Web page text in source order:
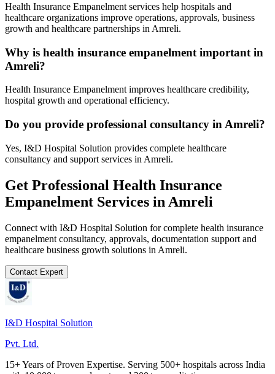
Health Insurance Empanelment services help hospitals and
healthcare organizations improve operations, approvals, business
growth and healthcare partnerships in Amreli.
Why is health insurance empanelment important in
Amreli?
Health Insurance Empanelment improves healthcare credibility,
hospital growth and operational efficiency.
Do you provide professional consultancy in Amreli?
Yes, I&D Hospital Solution provides complete healthcare
consultancy and support services in Amreli.
Get Professional Health Insurance
Empanelment Services in Amreli
Connect with I&D Hospital Solution for complete health insurance
empanelment consultancy, approvals, documentation support and
healthcare business growth solutions in Amreli.
Contact Expert
I&D Hospital Solution
Pvt. Ltd.
15+ Years of Proven Expertise. Serving 500+ hospitals across India